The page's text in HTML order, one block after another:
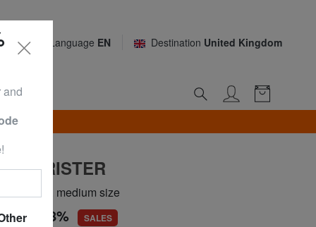
Language EN Destination United Kingdom
TOURISTER
medium size
-45,8% SALES
and